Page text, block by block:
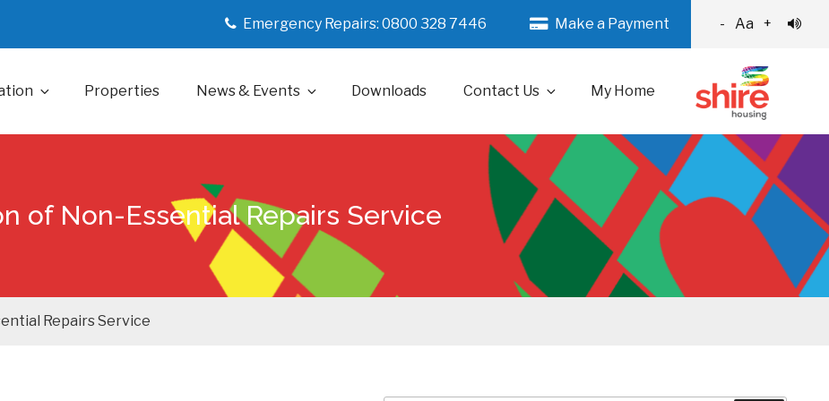
Emergency Repairs: 0800 328 7446 Make a Payment - Aa +
Properties News & Events Downloads Contact Us My Home
of Non-Essential Repairs Service
Repairs Service